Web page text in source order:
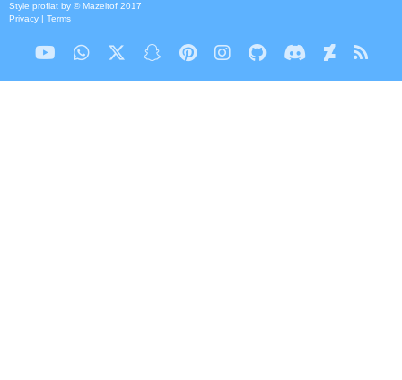
Style proflat by ©Mazeltof 2017
Privacy | Terms